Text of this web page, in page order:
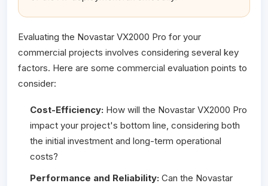
Evaluating the Novastar VX2000 Pro for your
commercial projects involves considering several key
factors. Here are some commercial evaluation points to
consider:
Cost-Efficiency: How will the Novastar VX2000 Pro
impact your project's bottom line, considering both
the initial investment and long-term operational
costs?
Performance and Reliability: Can the Novastar